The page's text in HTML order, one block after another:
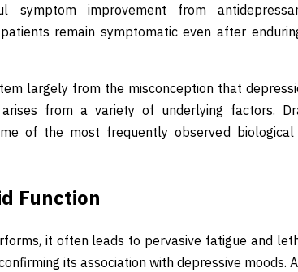
symptom improvement from
remain symptomatic even after
largely from the misconception that
from a variety of underlying factors.
of the most frequently observed
Function
it often leads to pervasive fatigue and
its association with depressive moods.